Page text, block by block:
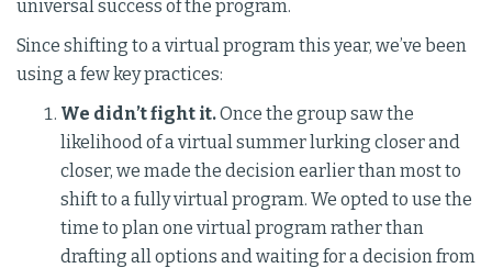
universal success of the program.
Since shifting to a virtual program this year, we’ve been
using a few key practices:
We didn’t fight it.Once the group saw the
likelihood of a virtual summer lurking closer and
closer, we made the decision earlier than most to
shift to a fully virtual program. We opted to use the
time to plan one virtual program rather than
drafting all options and waiting for a decision from